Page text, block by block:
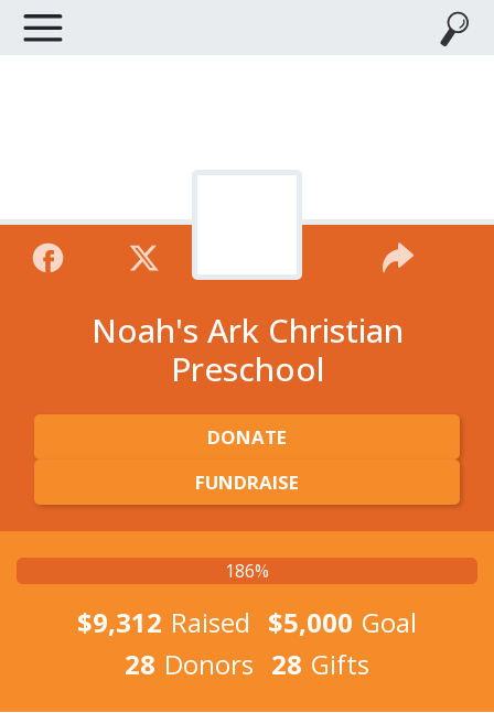
Noah's Ark Christian
Preschool
DONATE
FUNDRAISE
186%
$9,312 Raised $5,000 Goal
28 Donors 28 Gifts